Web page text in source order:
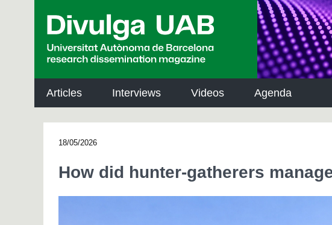
Articles Interviews Videos Agenda
18/05/2026
How did hunter-gatherers